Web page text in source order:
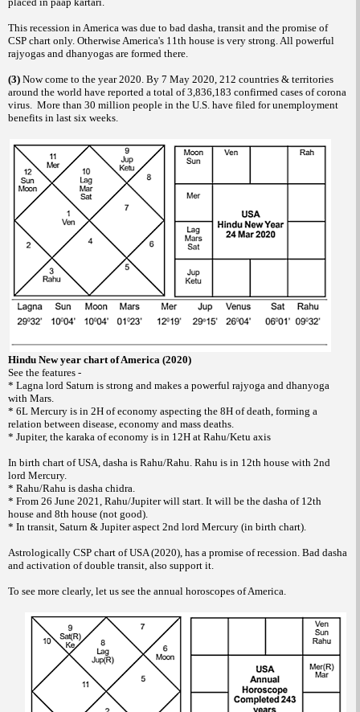
This recession in America was due to bad dasha, transit and the promise of
CSP chart only. Otherwise America's 11th house is very strong. All powerful
rajyogas and dhanyogas are formed there.
(3) Now come to the year 2020. By 7 May 2020, 212 countries & territories
around the world have reported a total of 3,836,183 confirmed cases of corona
virus. More than 30 million people in the U.S. have filed for unemployment
benefits in last six weeks.
Hindu New year chart of America (2020)
See the features -
* Lagna lord Saturn is strong and makes a powerful rajyoga and dhanyoga
with Mars.
* 6L Mercury is in 2H of economy aspecting the 8H of death, forming a
relation between disease, economy and mass deaths.
* Jupiter, the karaka of economy is in 12H at Rahu/Ketu axis
In birth chart of USA, dasha is Rahu/Rahu. Rahu is in 12th house with 2nd
lord Mercury.
* Rahu/Rahu is dasha chidra.
* From 26 June 2021, Rahu/Jupiter will start. It will be the dasha of 12th
house and 8th house (not good).
* In transit, Saturn & Jupiter aspect 2nd lord Mercury (in birth chart).
Astrologically CSP chart of USA (2020), has a promise of recession. Bad dasha
and activation of double transit, also support it.
To see more clearly, let us see the annual horoscopes of America.